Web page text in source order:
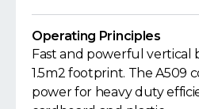
Operating Principles
Fast and powerful vertical
1.5m2 footprint. The A509
power for heavy duty